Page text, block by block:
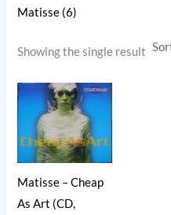
Matisse (6)
Showing the single result
Matisse – Cheap
As Art (CD,